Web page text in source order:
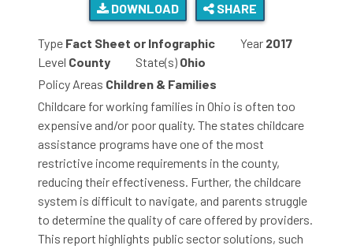
DOWNLOAD SHARE
Type Fact Sheet or Infographic Year 2017
Level County State(s) Ohio
Policy Areas Children & Families
Childcare for working families in Ohio is often too
expensive and/or poor quality. The states childcare
assistance programs have one of the most
restrictive income requirements in the county,
reducing their effectiveness. Further, the childcare
system is difficult to navigate, and parents struggle
to determine the quality of care offered by providers.
This report highlights public sector solutions, such